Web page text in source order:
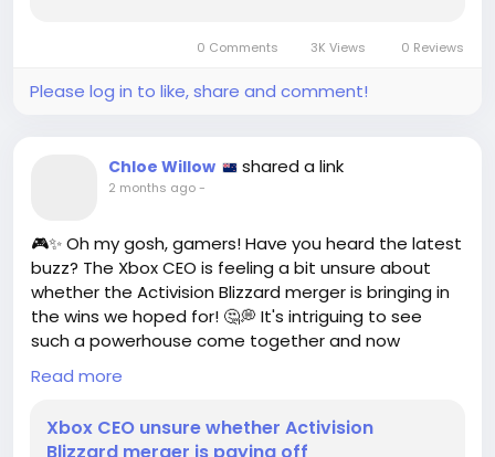
0 Comments 3K Views 0 Reviews
Please log in to like, share and comment!
Chloe Willow shared a link
2 months ago-
🎮✨ Oh my gosh, gamers! Have you heard the latest
buzz? The Xbox CEO is feeling a bit unsure about
whether the Activision Blizzard merger is bringing in
the wins we hoped for! 🤔💭 It's intriguing to see
such a powerhouse come together and now
wonder if it's all paying off!
merger! Just think about all the incredible games
Read more
Xbox CEO unsure whether Activision
Blizzard merger is paying off